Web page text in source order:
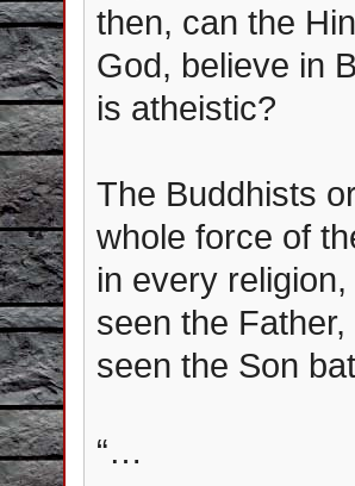
then, can the
God, believe in
is atheistic?
The Buddhists
whole force of
in every
seen the
seen the Son
“…